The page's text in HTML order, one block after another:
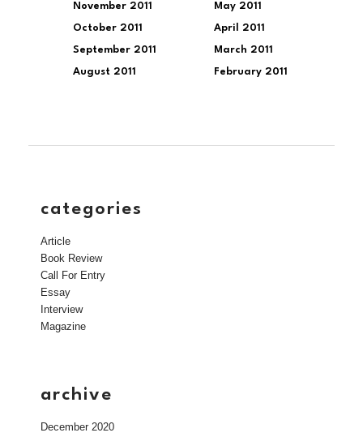
November 2011
October 2011
September 2011
August 2011
May 2011
April 2011
March 2011
February 2011
categories
Article
Book Review
Call For Entry
Essay
Interview
Magazine
archive
December 2020